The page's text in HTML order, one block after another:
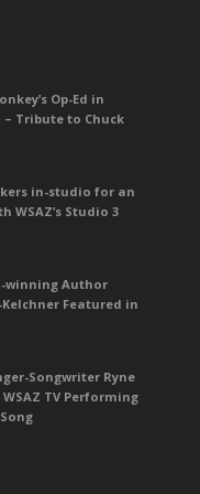
Op-Ed in
– Tribute to Chuck
in-studio for an
WSAZ’s Studio 3
winning Author
Featured in
Songwriter Ryne
TV Performing